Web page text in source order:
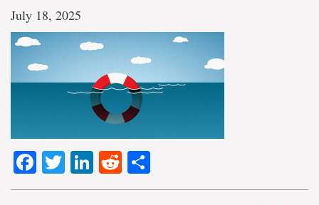
July 18, 2025
Facebook
TwitterLinkedIn
Reddit